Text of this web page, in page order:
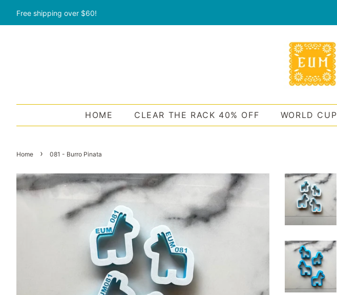
Free shipping over $60!
HOME CLEAR THE RACK 40% OFF WORLD CUP
Home › 081 - Burro Pinata